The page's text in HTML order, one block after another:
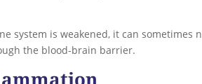
system is weakened, it can sometimes
the blood-brain barrier.